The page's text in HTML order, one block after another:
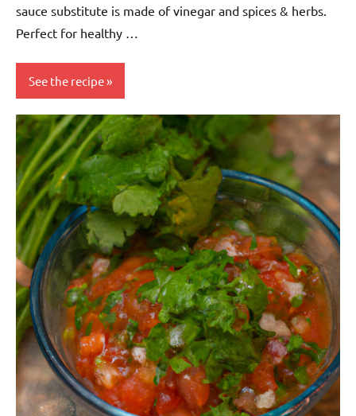
sauce substitute is made of vinegar and spices & herbs.
Perfect for healthy …
See the recipe
Eggs-
free
Gluten-
free
Healthy
recipes
Lactose-
free
Nuts-
free
Soy-
free